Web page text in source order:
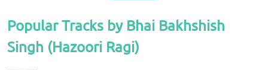
Popular Tracks by Bhai Bakhshish
Singh (Hazoori Ragi)